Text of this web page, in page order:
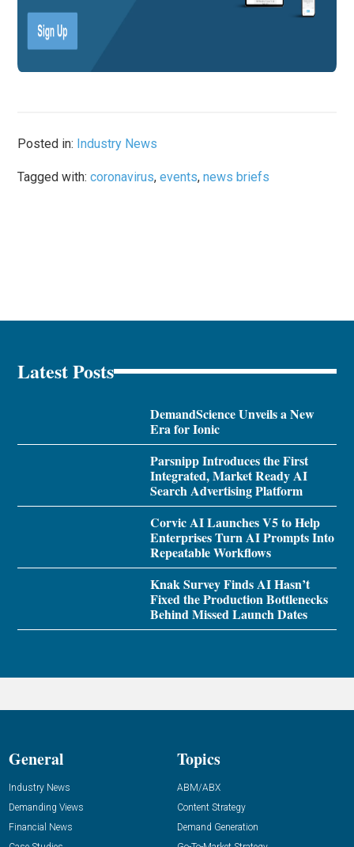
Posted in: Industry News
Tagged with:coronavirus,events,news briefs
Latest Posts
DemandScience Unveils a New
Era for Ionic
Parsnipp Introduces the First
Integrated, Market Ready AI
Search Advertising Platform
Corvic AI Launches V5 to Help
Enterprises Turn AI Prompts Into
Repeatable Workflows
Knak Survey Finds AI Hasn’t
Fixed the Production Bottlenecks
Behind Missed Launch Dates
General
Industry News
Demanding Views
Financial News
Topics
ABM/ABX
Content Strategy
Demand Generation